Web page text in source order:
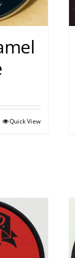
Quick View